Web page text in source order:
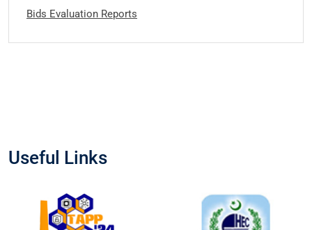
Bids Evaluation Reports
Useful Links